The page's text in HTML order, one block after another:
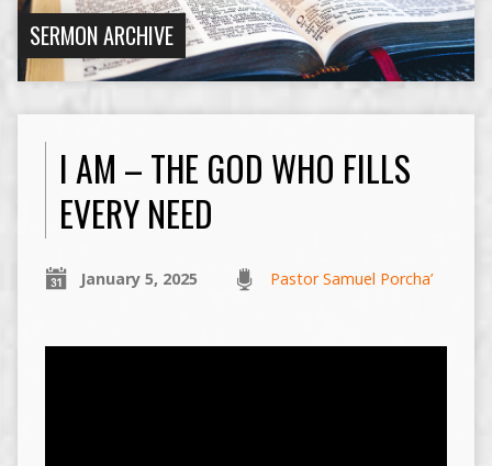
SERMON ARCHIVE
I AM – THE GOD WHO FILLS
EVERY NEED
January 5, 2025 Pastor Samuel Porcha’